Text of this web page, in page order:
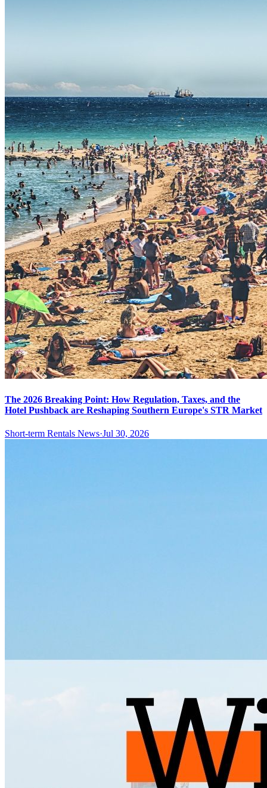
The 2026 Breaking Point: How Regulation, Taxes, and the
Hotel Pushback are Reshaping Southern Europe's STR Market
Short-term Rentals News·Jul 30, 2026